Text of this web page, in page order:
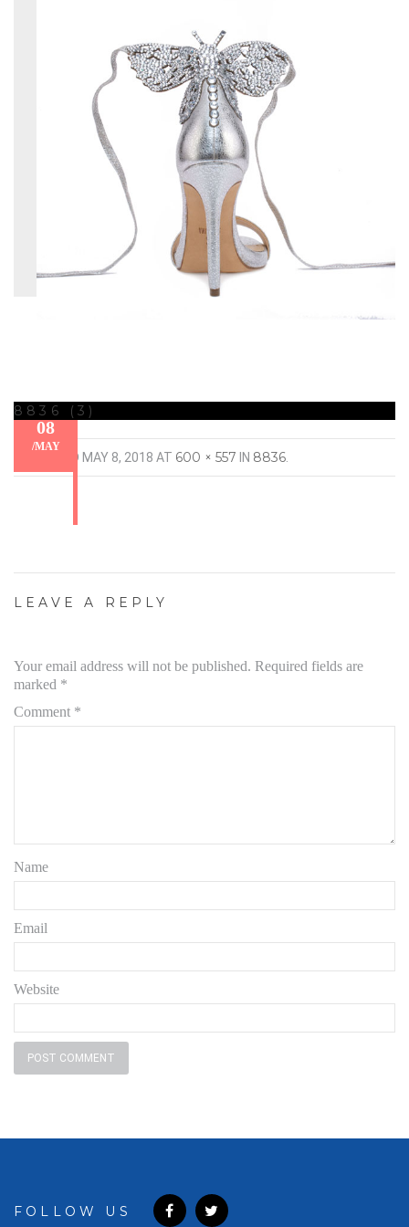
08
/MAY
8836 (3)
PUBLISHED MAY 8, 2018 AT 600 × 557 IN 8836
LEAVE A REPLY
Your email address will not be published. Required fields are
marked *
Comment *
Name
Email
Website
FOLLOW US